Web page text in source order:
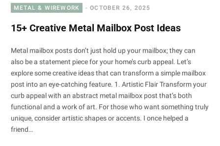
METAL & WIREWORK OCTOBER 26, 2025
15+ Creative Metal Mailbox Post Ideas
Metal mailbox posts don’t just hold up your mailbox; they can
also be a statement piece for your home’s curb appeal. Let’s
explore some creative ideas that can transform a simple mailbox
post into an eye-catching feature. 1. Artistic Flair Transform your
curb appeal with an abstract metal mailbox post that’s both
functional and a work of art. For those who want something truly
unique, consider artistic shapes or accents. I once helped a
friend…